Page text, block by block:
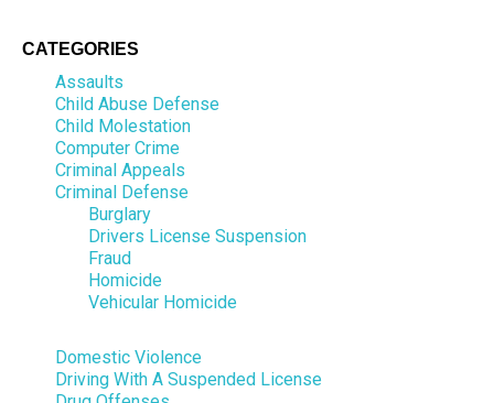
CATEGORIES
Assaults
Child Abuse Defense
Child Molestation
Computer Crime
Criminal Appeals
Criminal Defense
Burglary
Drivers License Suspension
Fraud
Homicide
Vehicular Homicide
Domestic Violence
Driving With A Suspended License